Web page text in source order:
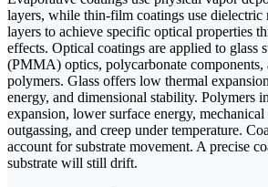
layers, while thin-film coatings use dielectric
layers to achieve specific optical properties
effects. Optical coatings are applied to glass
(PMMA) optics, polycarbonate components,
polymers. Glass offers low thermal
energy, and dimensional stability. Polymers
expansion, lower surface energy,
outgassing, and creep under temperature.
account for substrate movement. A precise
substrate will still drift.